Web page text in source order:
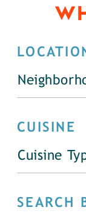
CUISINE
Cuisine
SEARCH